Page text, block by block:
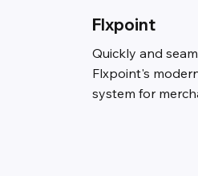
Flxpoint
Quickly and
Flxpoint's
system for